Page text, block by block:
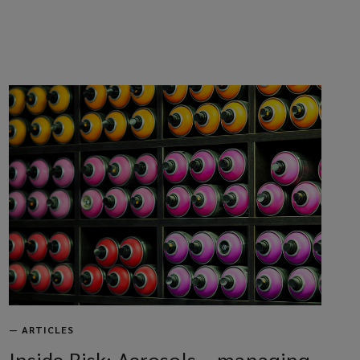
— ARTICLES